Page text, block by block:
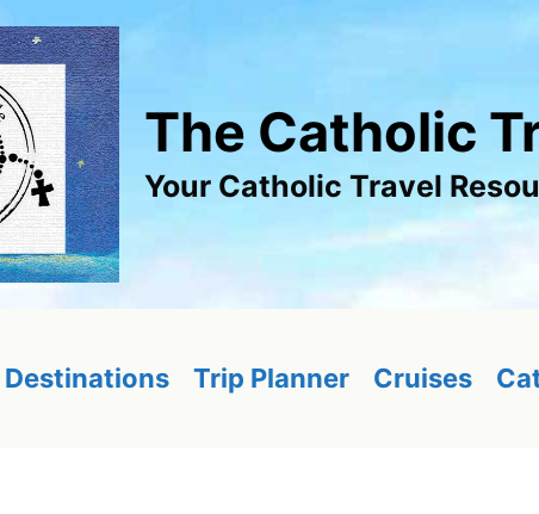
The Catholic
Your Catholic Travel
Destinations Trip Planner Cruises